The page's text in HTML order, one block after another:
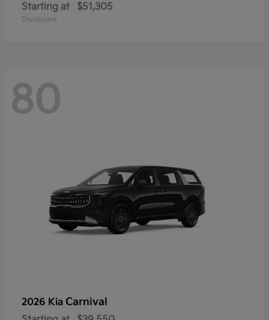
Starting at $51,305
Disclosure
80
2026 Kia Carnival